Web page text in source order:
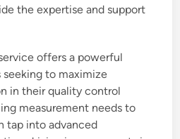
the expertise and support
offers a powerful
to maximize
in their quality control
measurement needs to
tap into advanced